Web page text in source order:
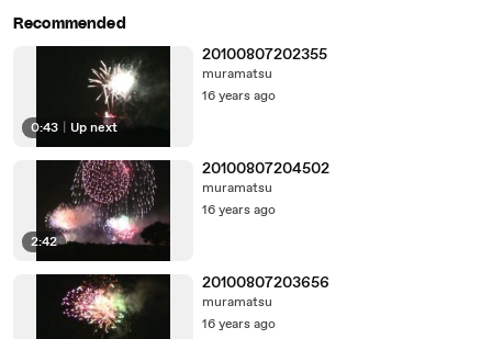
Recommended
0:43 Up next
20100807202355
muramatsu
16 years ago
2:42
20100807204502
muramatsu
16 years ago
20100807203656
muramatsu
16 years ago